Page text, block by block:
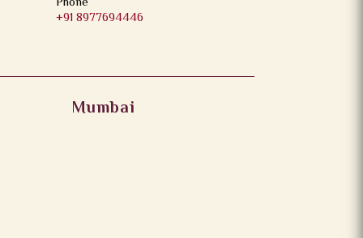
+91 8977694446
Mumbai